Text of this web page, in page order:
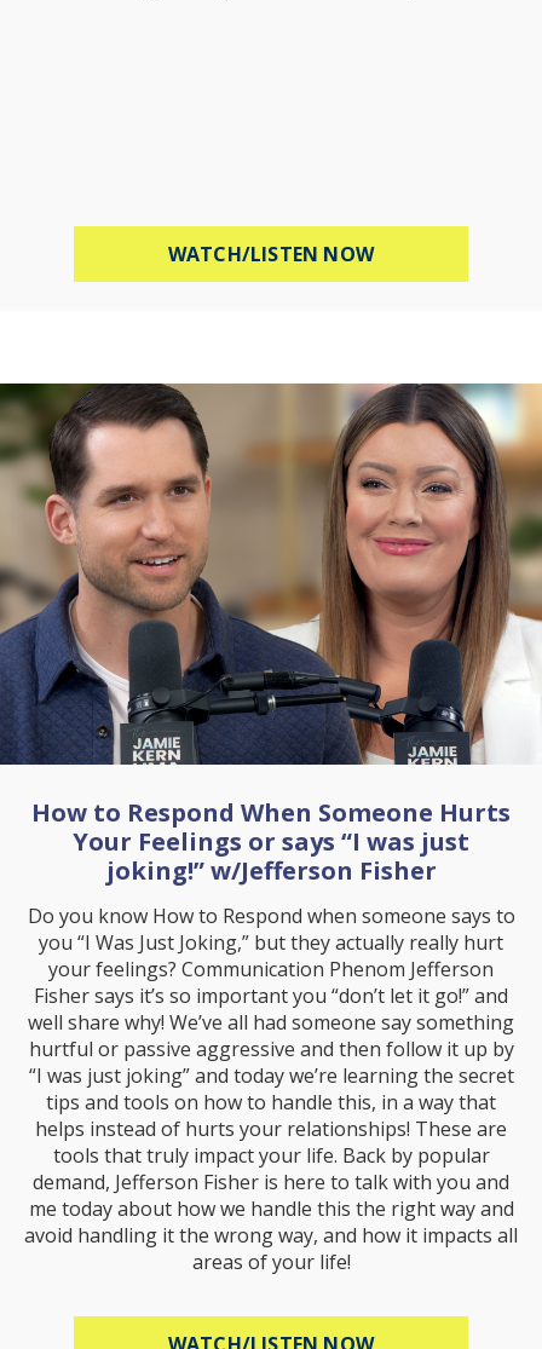
WATCH/LISTEN NOWABOUT STOP
How to Respond When Someone Hurts
Your Feelings or says “I was just
joking!” w/Jefferson Fisher
Do you know How to Respond when someone says to
you “I Was Just Joking,” but they actually really hurt
your feelings? Communication Phenom Jefferson
Fisher says it’s so important you “don’t let it go!” and
well share why! We’ve all had someone say something
hurtful or passive aggressive and then follow it up by
“I was just joking” and today we’re learning the secret
tips and tools on how to handle this, in a way that
helps instead of hurts your relationships! These are
tools that truly impact your life. Back by popular
demand, Jefferson Fisher is here to talk with you and
me today about how we handle this the right way and
avoid handling it the wrong way, and how it impacts all
areas of your life!
ABOUT HOW TO